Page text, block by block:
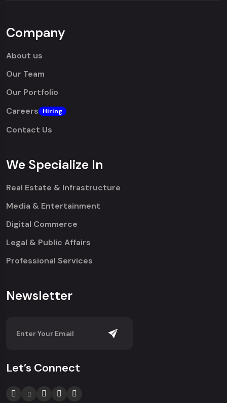
Company
About us
Our Team
Our Portfolio
Careers
Hiring
Contact Us
We Specialize In
Real Estate & Infrastructure
Media & Entertainment
Digital Commerce
Legal & Public Affairs
Professional Services
Newsletter
Let’s Connect